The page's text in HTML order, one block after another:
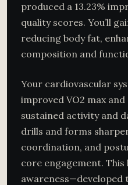
produced a 13.23%
quality scores. You’ll
reducing body fat,
composition and
Your cardiovascular
improved VO2 max
sustained activity and
drills and forms
coordination, and
core engagement. This